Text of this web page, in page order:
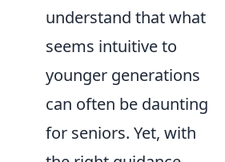
understand that what
seems intuitive to
younger generations
can often be daunting
for seniors. Yet, with